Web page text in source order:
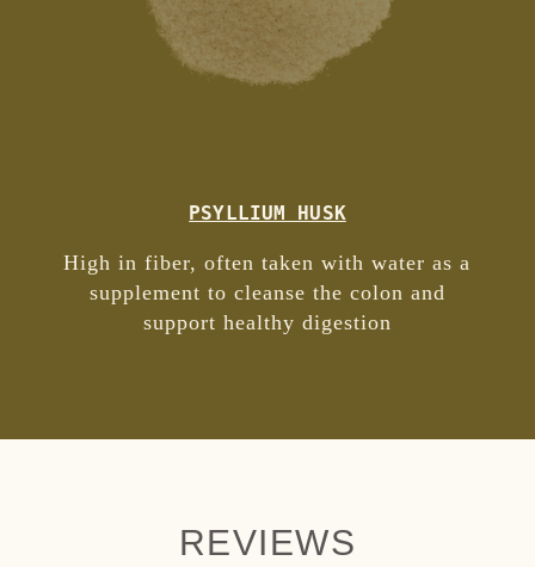
PSYLLIUM HUSK
High in fiber, often taken with water as a
supplement to cleanse the colon and
support healthy digestion
REVIEWS